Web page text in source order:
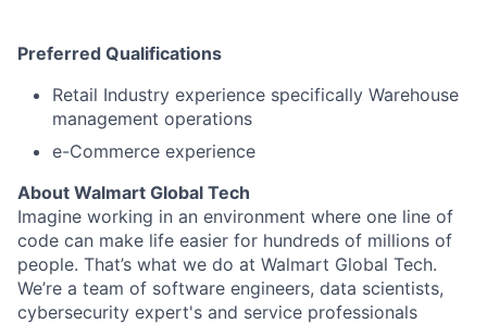
Preferred Qualifications
Retail Industry experience specifically Warehouse
management operations
e-Commerce experience
About Walmart Global Tech
Imagine working in an environment where one line of
code can make life easier for hundreds of millions of
people. That’s what we do at Walmart Global Tech.
We’re a team of software engineers, data scientists,
cybersecurity expert's and service professionals